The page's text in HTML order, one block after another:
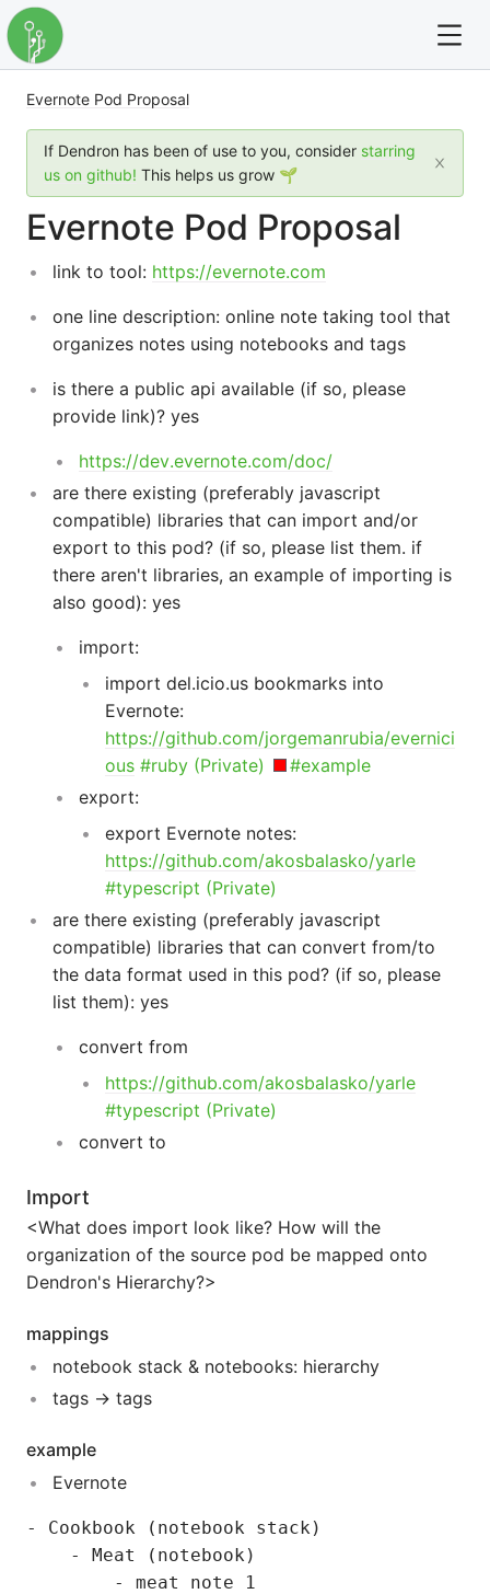
For full text search please use the '?' prefix. e.g. ?
Dendron
Community
Changelog
Navigation
Evernote Pod Proposal
If Dendron has been of use to you, consider starring
us on github! This helps us grow 🌱
Evernote Pod Proposal
link to tool: https://evernote.com
one line description: online note taking tool that
organizes notes using notebooks and tags
is there a public api available (if so, please
provide link)? yes
https://dev.evernote.com/doc/
are there existing (preferably javascript
compatible) libraries that can import and/or
export to this pod? (if so, please list them. if
there aren't libraries, an example of importing is
also good): yes
import:
import del.icio.us bookmarks into
Evernote:
https://github.com/jorgemanrubia/evernici
ous #ruby (Private)
#example
export:
export Evernote notes:
https://github.com/akosbalasko/yarle
#typescript (Private)
are there existing (preferably javascript
compatible) libraries that can convert from/to
the data format used in this pod? (if so, please
list them): yes
convert from
https://github.com/akosbalasko/yarle
#typescript (Private)
convert to
Import
<What does import look like? How will the
organization of the source pod be mapped onto
Dendron's Hierarchy?>
mappings
notebook stack & notebooks: hierarchy
tags -> tags
example
Evernote
- Cookbook (notebook stack)
    - Meat (notebook)
        - meat note 1